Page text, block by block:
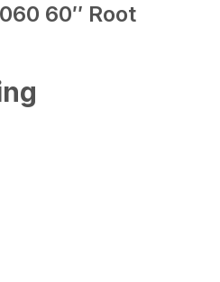
60″ Root